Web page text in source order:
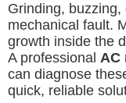
Grinding,
mechanical fault.
growth inside the
A professional AC
can diagnose
quick, reliable